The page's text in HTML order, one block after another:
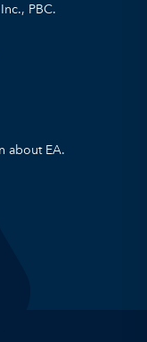
PBC.
about EA.